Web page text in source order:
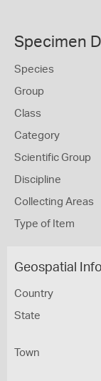
Specimen
Species
Group
Class
Category
Scientific Group
Discipline
Collecting Areas
Type of Item
Geospatial
Country
State
Town